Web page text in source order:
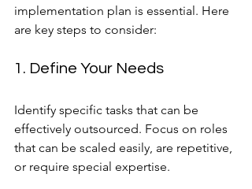
implementation plan is essential. Here
are key steps to consider:
1. Define Your Needs
Identify specific tasks that can be
effectively outsourced. Focus on roles
that can be scaled easily, are repetitive,
or require special expertise.